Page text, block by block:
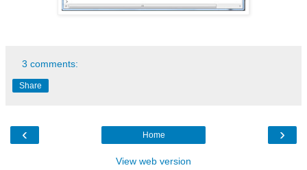
3 comments:
Share
‹ ›
Home
View web version